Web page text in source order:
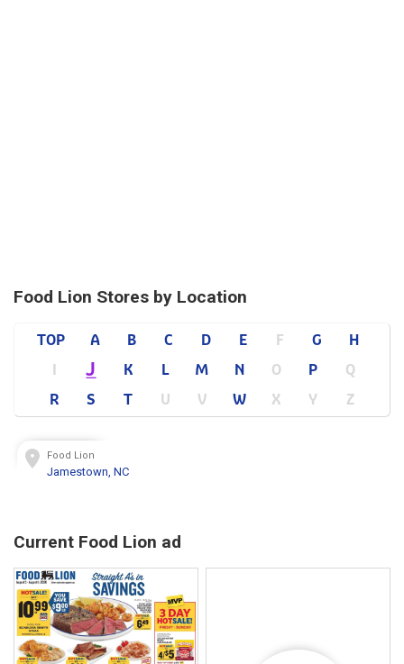
Food Lion Stores by Location
TOP A B C D E F G
H
I
J K L M N O P
Q
R
S T U V W X Y Z
Food Lion
Jamestown, NC
Current Food Lion ad